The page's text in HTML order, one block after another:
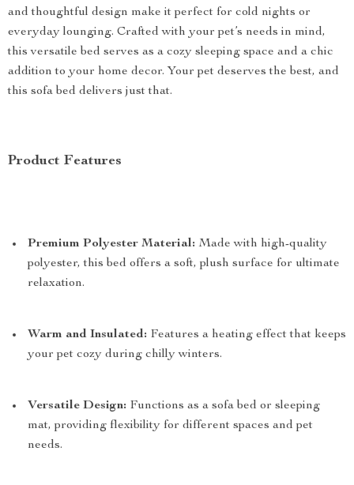
and thoughtful design make it perfect for cold nights or
everyday lounging. Crafted with your pet’s needs in mind,
this versatile bed serves as a cozy sleeping space and a chic
addition to your home decor. Your pet deserves the best, and
this sofa bed delivers just that.
Product Features
Premium Polyester Material: Made with high-quality
polyester, this bed offers a soft, plush surface for ultimate
relaxation.
Warm and Insulated: Features a heating effect that keeps
your pet cozy during chilly winters.
Versatile Design: Functions as a sofa bed or sleeping
mat, providing flexibility for different spaces and pet
needs.